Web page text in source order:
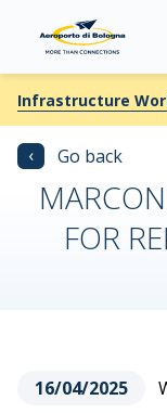
Infrastructure
‹ Go back
FOR
16/04/2025